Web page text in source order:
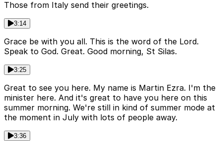
Those from Italy send their greetings.
3:14
Grace be with you all. This is the word of the Lord.
Speak to God. Great. Good morning, St Silas.
3:25
Great to see you here. My name is Martin Ezra. I'm the
minister here. And it's great to have you here on this
summer morning. We're still in kind of summer mode at
the moment in July with lots of people away.
3:36